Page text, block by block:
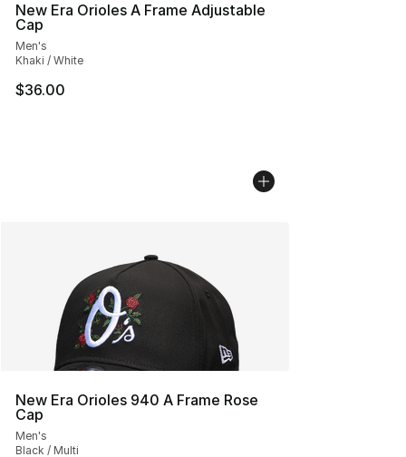
New Era Orioles A Frame Adjustable
Cap
Men's
Khaki / White
$36.00
New Era Orioles 940 A Frame Rose
Cap
Men's
Black / Multi